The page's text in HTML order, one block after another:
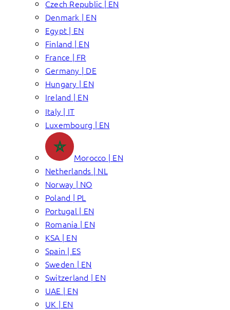
Czech Republic | EN
Denmark | EN
Egypt | EN
Finland | EN
France | FR
Germany | DE
Hungary | EN
Ireland | EN
Italy | IT
Luxembourg | EN
Morocco | EN
Netherlands | NL
Norway | NO
Poland | PL
Portugal | EN
Romania | EN
KSA | EN
Spain | ES
Sweden | EN
Switzerland | EN
UAE | EN
UK | EN